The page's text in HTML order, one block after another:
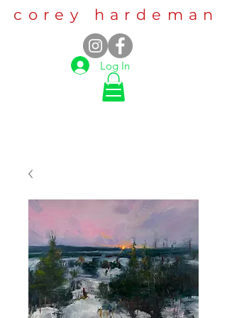
corey hardeman
Log In